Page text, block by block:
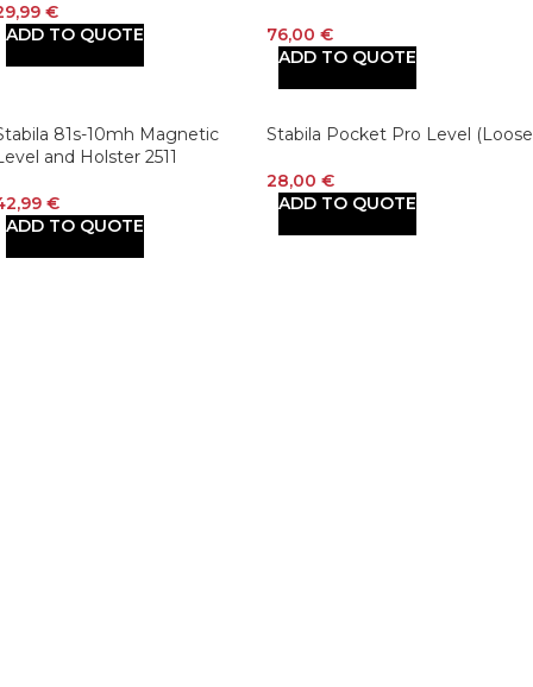
€
ADD TO QUOTE
76,00 €
ADD TO QUOTE
81s-10mh Magnetic
and Holster 2511
€
ADD TO QUOTE
Stabila Pocket Pro Level
28,00 €
ADD TO QUOTE